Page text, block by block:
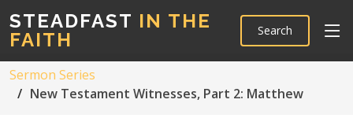
STEADFAST IN THE
FAITH
Search
Sermon Series
New Testament Witnesses, Part 2: Matthew